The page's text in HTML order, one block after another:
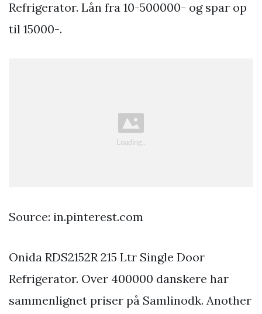
Refrigerator. Lån fra 10-500000- og spar op
til 15000-.
Source: in.pinterest.com
Onida RDS2152R 215 Ltr Single Door
Refrigerator. Over 400000 danskere har
sammenlignet priser på Samlinodk. Another